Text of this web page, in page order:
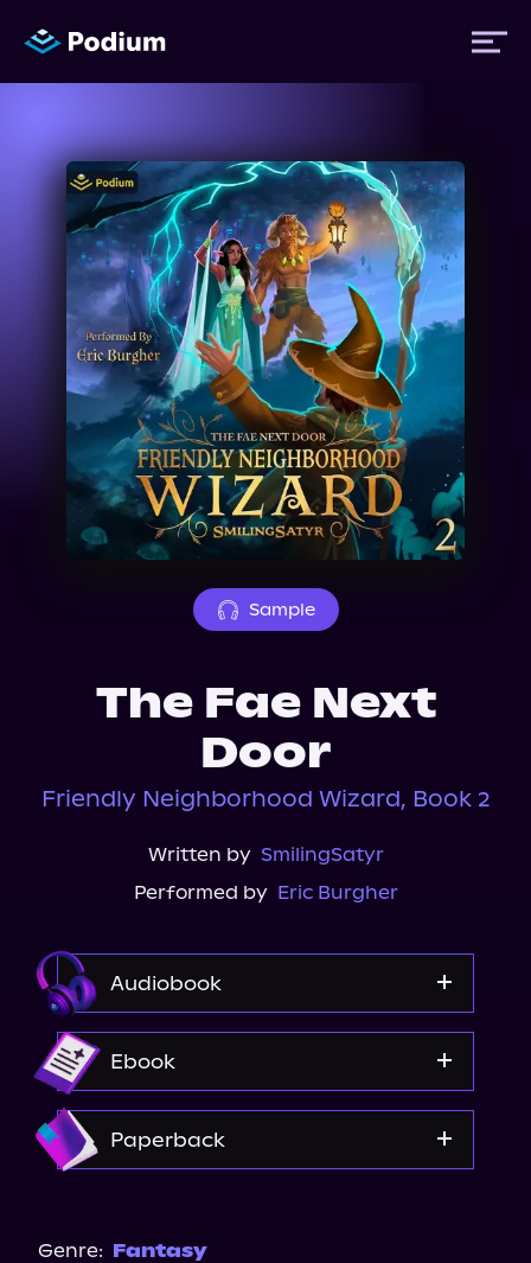
Titles
Authors
Performers
News
Events
About Us
Sample
The Fae Next
Door
Friendly Neighborhood Wizard, Book 2
Written by SmilingSatyr
Performed by Eric Burgher
Audiobook
Spotify
Audiobooks.com
Ebook
Paperback
Barnes & Noble
Genre: Fantasy